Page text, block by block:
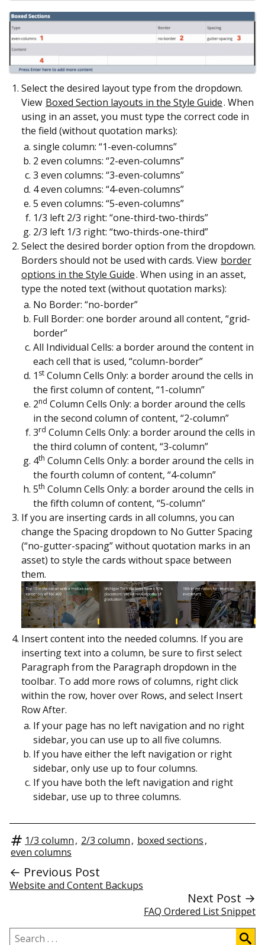
Select the desired layout type from the dropdown.
View Boxed Section layouts in the Style Guide. When
using in an asset, you must type the correct code in
the field (without quotation marks):
single column: “1-even-columns”
2 even columns: “2-even-columns”
3 even columns: “3-even-columns”
4 even columns: “4-even-columns”
5 even columns: “5-even-columns”
1/3 left 2/3 right: “one-third-two-thirds”
2/3 left 1/3 right: “two-thirds-one-third”
Select the desired border option from the dropdown.
Borders should not be used with cards. View border
options in the Style Guide. When using in an asset,
type the noted text (without quotation marks):
No Border: “no-border”
Full Border: one border around all content, “grid-
border”
All Individual Cells: a border around the content in
each cell that is used, “column-border”
1 st Column Cells Only: a border around the cells in
the first column of content, “1-column”
2nd Column Cells Only: a border around the cells
in the second column of content, “2-column”
3rd Column Cells Only: a border around the cells in
the third column of content, “3-column”
4th Column Cells Only: a border around the cells in
the fourth column of content, “4-column”
5th Column Cells Only: a border around the cells in
the fifth column of content, “5-column”
If you are inserting cards in all columns, you can
change the Spacing dropdown to No Gutter Spacing
(“no-gutter-spacing” without quotation marks in an
asset) to style the cards without space between
them.
Insert content into the needed columns. If you are
inserting text into a column, be sure to first select
Paragraph from the Paragraph dropdown in the
toolbar. To add more rows of columns, right click
within the row, hover over Rows, and select Insert
Row After.
If your page has no left navigation and no right
sidebar, you can use up to all five columns.
If you have either the left navigation or right
sidebar, only use up to four columns.
If you have both the left navigation and right
sidebar, use up to three columns.
1/3 column, 2/3 column, boxed sections,
even columns
← Previous Post
Website and Content Backups
Next Post →
FAQ Ordered List Snippet
Search